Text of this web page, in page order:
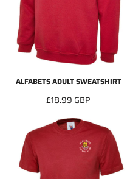
ALFABETS ADULT SWEATSHIRT
£18.99 GBP